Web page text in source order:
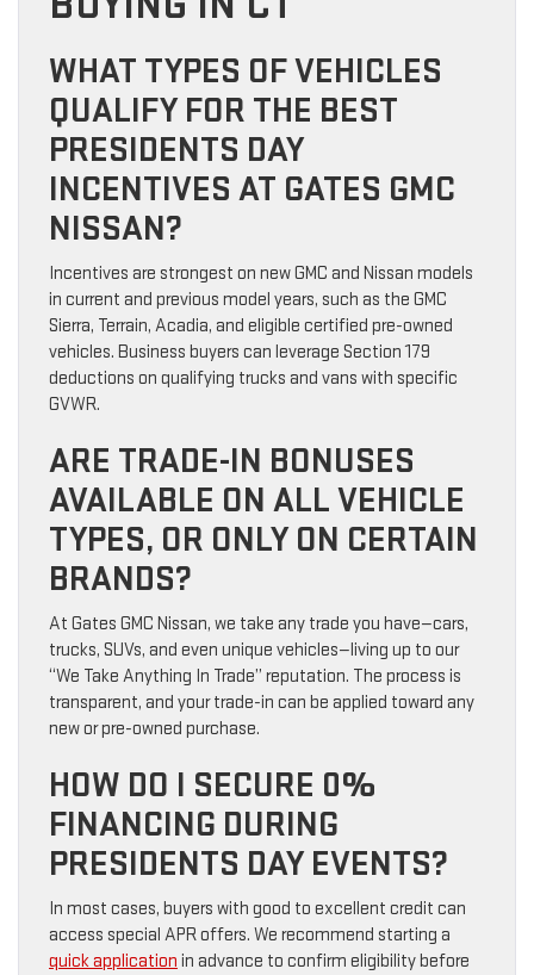
WHAT TYPES OF VEHICLES
QUALIFY FOR THE BEST
PRESIDENTS DAY
INCENTIVES AT GATES GMC
NISSAN?
Incentives are strongest on new GMC and Nissan models
in current and previous model years, such as the GMC
Sierra, Terrain, Acadia, and eligible certified pre-owned
vehicles. Business buyers can leverage Section 179
deductions on qualifying trucks and vans with specific
GVWR.
ARE TRADE-IN BONUSES
AVAILABLE ON ALL VEHICLE
TYPES, OR ONLY ON CERTAIN
BRANDS?
At Gates GMC Nissan, we take any trade you have—cars,
trucks, SUVs, and even unique vehicles—living up to our
“We Take Anything In Trade” reputation. The process is
transparent, and your trade-in can be applied toward any
new or pre-owned purchase.
HOW DO I SECURE 0%
FINANCING DURING
PRESIDENTS DAY EVENTS?
In most cases, buyers with good to excellent credit can
access special APR offers. We recommend starting a
quick application in advance to confirm eligibility before